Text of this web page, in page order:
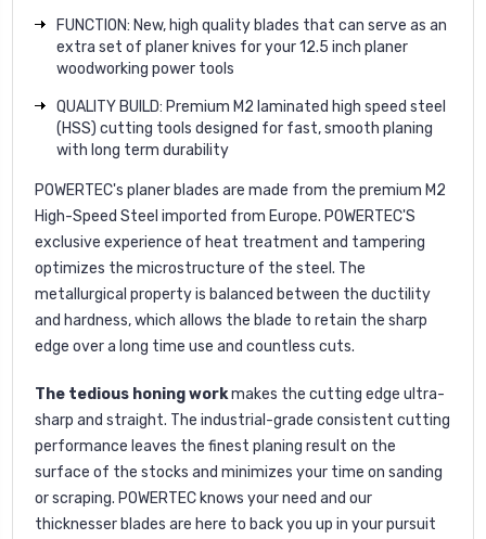
FUNCTION: New, high quality blades that can serve as an
extra set of planer knives for your 12.5 inch planer
woodworking power tools
QUALITY BUILD: Premium M2 laminated high speed steel
(HSS) cutting tools designed for fast, smooth planing
with long term durability
POWERTEC's planer blades are made from the premium M2
High-Speed Steel imported from Europe. POWERTEC'S
exclusive experience of heat treatment and tampering
optimizes the microstructure of the steel. The
metallurgical property is balanced between the ductility
and hardness, which allows the blade to retain the sharp
edge over a long time use and countless cuts.
The tedious honing workmakes the cutting edge ultra-
sharp and straight. The industrial-grade consistent cutting
performance leaves the finest planing result on the
surface of the stocks and minimizes your time on sanding
or scraping. POWERTEC knows your need and our
thicknesser blades are here to back you up in your pursuit